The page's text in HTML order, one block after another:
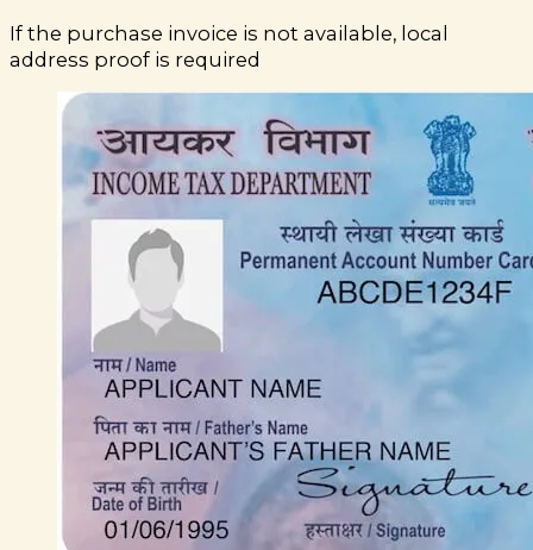
If the purchase invoice is not available, local
address proof is required